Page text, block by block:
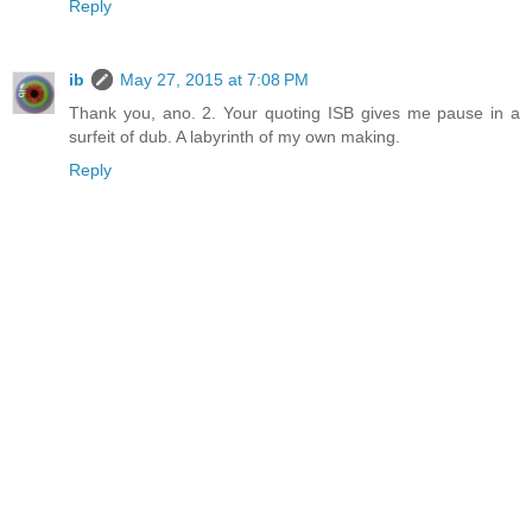
Reply
ib
May 27, 2015 at 7:08 PM
Thank you, ano. 2. Your quoting ISB gives me pause in a
surfeit of dub. A labyrinth of my own making.
Reply